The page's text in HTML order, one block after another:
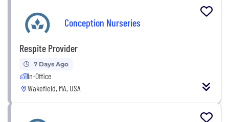
Conception Nurseries
Respite Provider
7 Days Ago
In-Office
Wakefield, MA, USA